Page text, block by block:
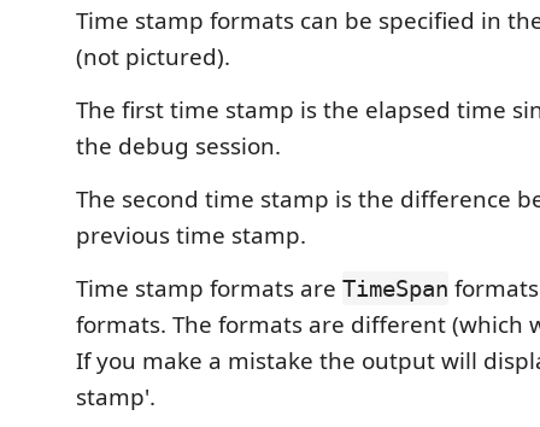
Time stamp formats can be specified in
(not pictured).
The first time stamp is the elapsed time
the debug session.
The second time stamp is the difference
previous time stamp.
Time stamp formats are TimeSpan
formats. The formats are different (which
If you make a mistake the output will
stamp'.